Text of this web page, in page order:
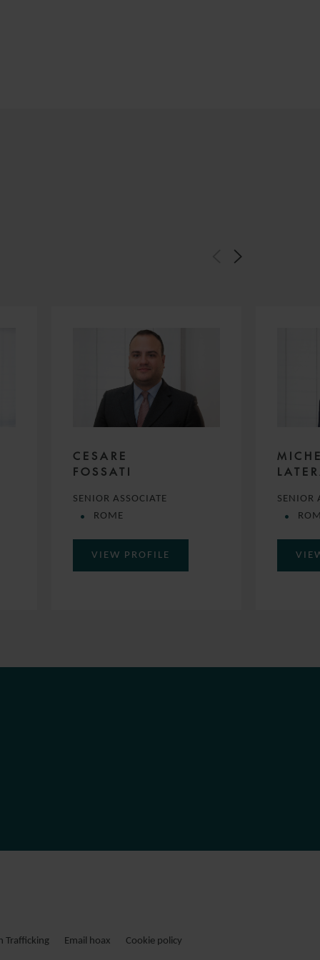
CESARE
FOSSATI
SENIOR ASSOCIATE
ROME
VIEW PROFILE
SENIOR
Trafficking Email hoax Cookie policy